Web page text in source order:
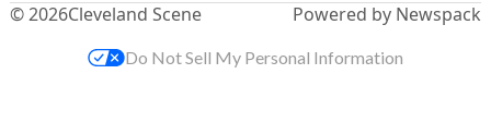
© 2026Cleveland Scene
Powered by Newspack
Do Not Sell My Personal Information